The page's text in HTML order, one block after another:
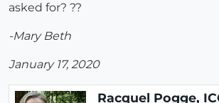
asked for? ??
-Mary Beth
January 17, 2020
Racquel Pogge,